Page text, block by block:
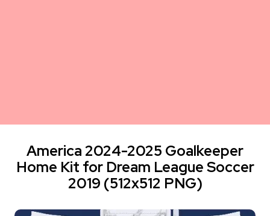
America 2024-2025 Goalkeeper
Home Kit for Dream League Soccer
2019 (512x512 PNG)